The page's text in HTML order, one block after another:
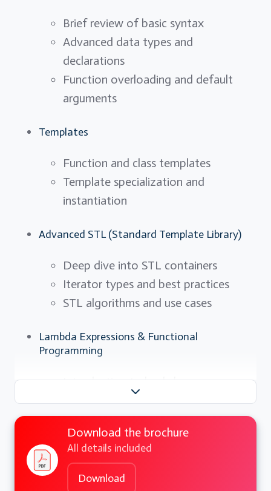
Brief review of basic syntax
Advanced data types and
declarations
Function overloading and default
arguments
Templates
Function and class templates
Template specialization and
instantiation
Advanced STL (Standard Template Library)
Deep dive into STL containers
Iterator types and best practices
STL algorithms and use cases
Lambda Expressions & Functional
Programming
Introduction to lambdas
Variable capturing and scope
Functional programming paradigms in
C++
Hands-on Practice and Q&A
Download the brochure
All details included
Download